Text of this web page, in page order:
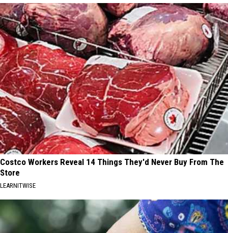
Costco Workers Reveal 14 Things They'd Never Buy From The
Store
LEARNITWISE